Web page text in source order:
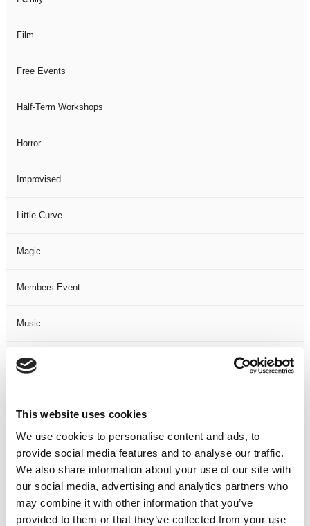
This website uses cookies
We use cookies to personalise content and ads, to
provide social media features and to analyse our traffic.
We also share information about your use of our site with
our social media, advertising and analytics partners who
may combine it with other information that you’ve
provided to them or that they’ve collected from your use
Film
Free Events
Half-Term Workshops
Horror
Improvised
Little Curve
Magic
Members Event
Music
Musical
One Night
One-Man-Show
Opera